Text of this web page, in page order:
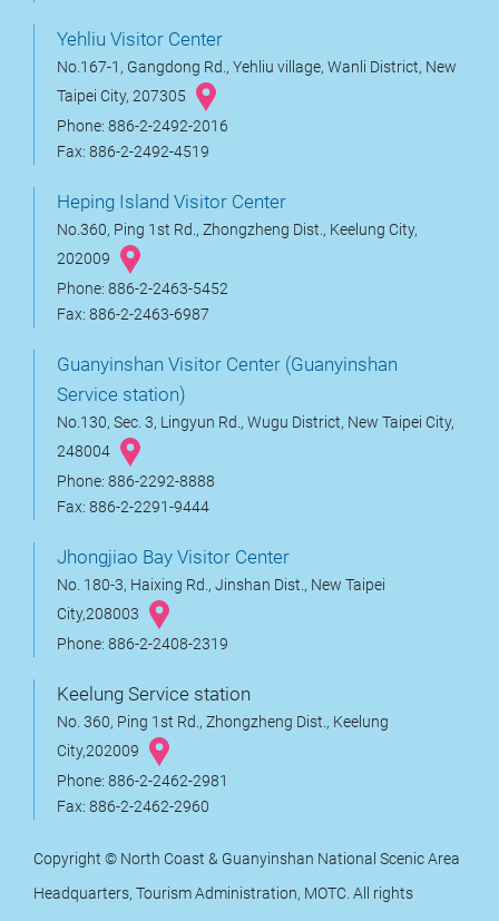
Yehliu Visitor Center
No.167-1, Gangdong Rd., Yehliu village, Wanli District, New
Taipei City, 207305
Phone: 886-2-2492-2016
Fax: 886-2-2492-4519
Heping Island Visitor Center
No.360, Ping 1st Rd., Zhongzheng Dist., Keelung City,
202009
Phone: 886-2-2463-5452
Fax: 886-2-2463-6987
Guanyinshan Visitor Center (Guanyinshan
Service station)
No.130, Sec. 3, Lingyun Rd., Wugu District, New Taipei City,
248004
Phone: 886-2292-8888
Fax: 886-2-2291-9444
Jhongjiao Bay Visitor Center
No. 180-3, Haixing Rd., Jinshan Dist., New Taipei
City,208003
Phone: 886-2-2408-2319
Keelung Service station
No. 360, Ping 1st Rd., Zhongzheng Dist., Keelung
City,202009
Phone: 886-2-2462-2981
Fax: 886-2-2462-2960
Copyright © North Coast & Guanyinshan National Scenic Area
Headquarters, Tourism Administration, MOTC. All rights